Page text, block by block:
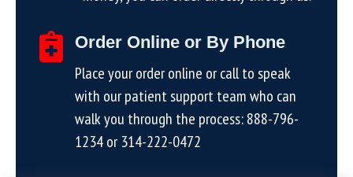
Order Online or By Phone
Place your order online or call to speak
with our patient support team who can
walk you through the process:888-796-
1234or314-222-0472